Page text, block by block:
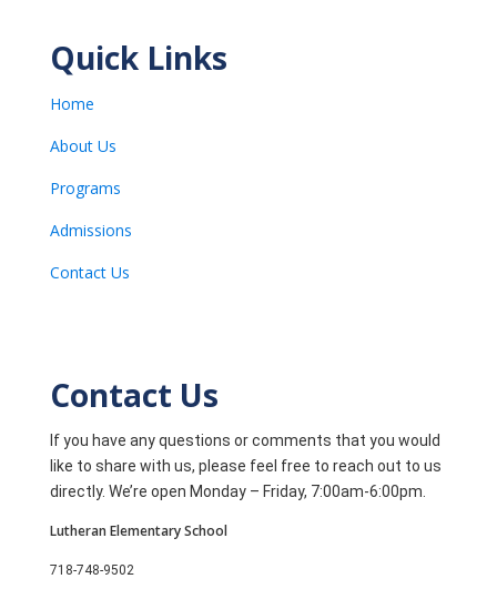
Quick Links
Home
About Us
Programs
Admissions
Contact Us
Contact Us
If you have any questions or comments that you would
like to share with us, please feel free to reach out to us
directly. We’re open Monday – Friday, 7:00am-6:00pm.
Lutheran Elementary School
718-748-9502